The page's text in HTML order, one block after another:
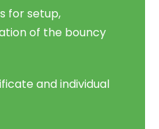
for setup,
of the bouncy
and individual